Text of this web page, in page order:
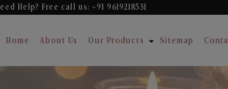
Help? Free call us: +91 9619218531
Home About Us Our Products Sitemap